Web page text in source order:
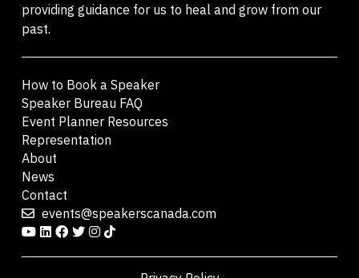
providing guidance for us to heal and grow from our
past.
How to Book a Speaker
Speaker Bureau FAQ
Event Planner Resources
Representation
About
News
Contact
events@speakerscanada.com